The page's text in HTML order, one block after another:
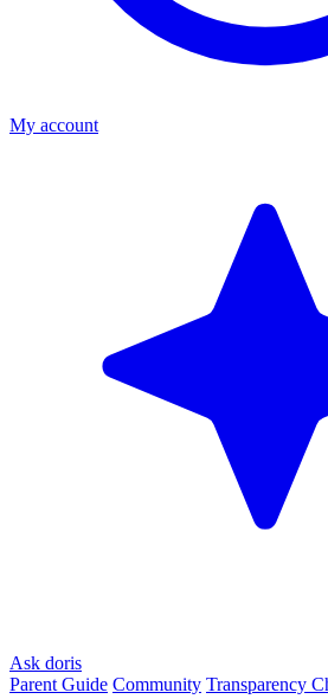
My account
Ask doris
Parent Guide Community Transparency